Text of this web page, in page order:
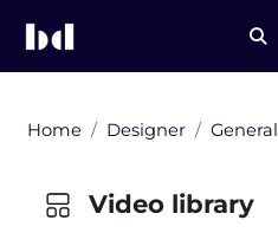
Home Designer General
Video library